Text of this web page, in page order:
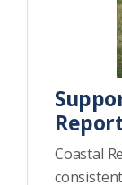
Coastal